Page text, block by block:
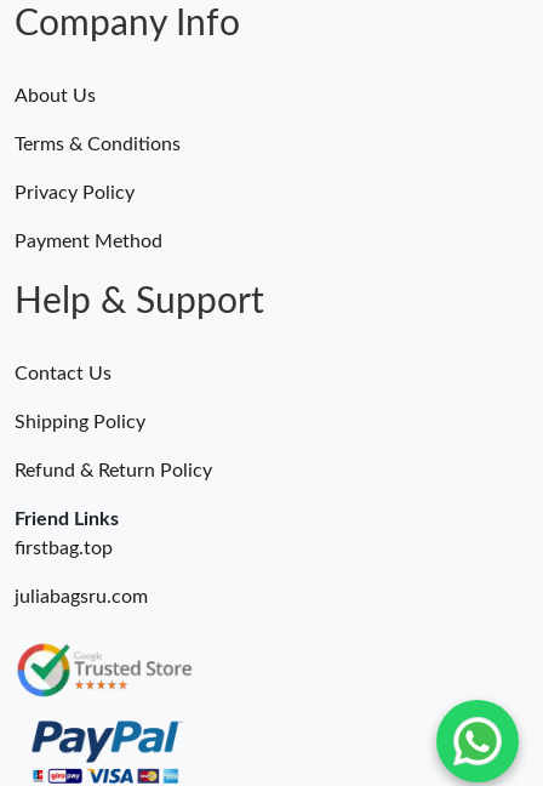
Company Info
About Us
Terms & Conditions
Privacy Policy
Payment Method
Help & Support
Contact Us
Shipping Policy
Refund & Return Policy
Friend Links
firstbag.top
juliabagsru.com